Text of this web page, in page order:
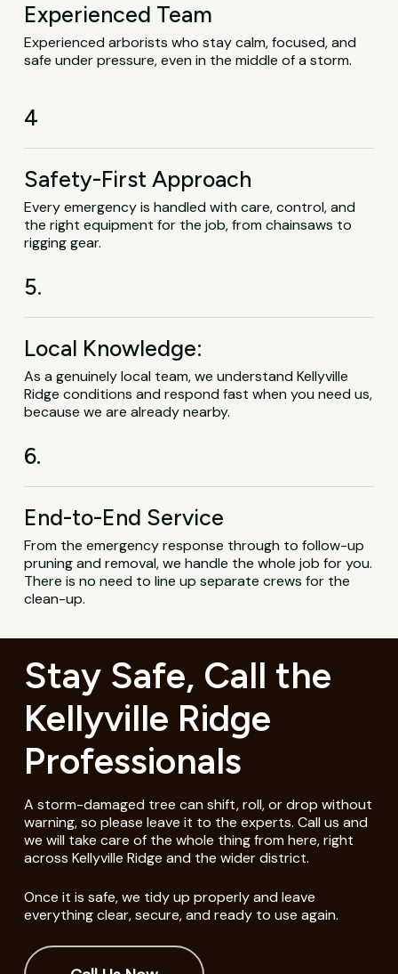
Experienced Team
Experienced arborists who stay calm, focused, and
safe under pressure, even in the middle of a storm.
4
Safety-First Approach
Every emergency is handled with care, control, and
the right equipment for the job, from chainsaws to
rigging gear.
5.
Local Knowledge:
As a genuinely local team, we understand Kellyville
Ridge conditions and respond fast when you need us,
because we are already nearby.
6.
End-to-End Service
From the emergency response through to follow-up
pruning and removal, we handle the whole job for you.
There is no need to line up separate crews for the
clean-up.
Stay Safe, Call the
Kellyville Ridge
Professionals
A storm-damaged tree can shift, roll, or drop without
warning, so please leave it to the experts. Call us and
we will take care of the whole thing from here, right
across Kellyville Ridge and the wider district.
Once it is safe, we tidy up properly and leave
everything clear, secure, and ready to use again.